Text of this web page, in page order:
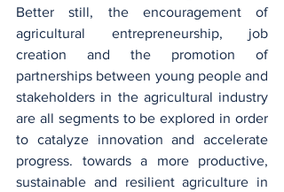
Better still, the encouragement of
agricultural entrepreneurship, job
creation and the promotion of
partnerships between young people and
stakeholders in the agricultural industry
are all segments to be explored in order
to catalyze innovation and accelerate
progress. towards a more productive,
sustainable and resilient agriculture in